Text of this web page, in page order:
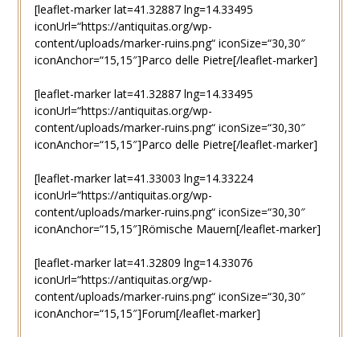
[leaflet-marker lat=41.32887 lng=14.33495
iconUrl=“https://antiquitas.org/wp-
content/uploads/marker-ruins.png“ iconSize=“30,30″
iconAnchor=“15,15″]Parco delle Pietre[/leaflet-marker]
[leaflet-marker lat=41.32887 lng=14.33495
iconUrl=“https://antiquitas.org/wp-
content/uploads/marker-ruins.png“ iconSize=“30,30″
iconAnchor=“15,15″]Parco delle Pietre[/leaflet-marker]
[leaflet-marker lat=41.33003 lng=14.33224
iconUrl=“https://antiquitas.org/wp-
content/uploads/marker-ruins.png“ iconSize=“30,30″
iconAnchor=“15,15″]Römische Mauern[/leaflet-marker]
[leaflet-marker lat=41.32809 lng=14.33076
iconUrl=“https://antiquitas.org/wp-
content/uploads/marker-ruins.png“ iconSize=“30,30″
iconAnchor=“15,15″]Forum[/leaflet-marker]